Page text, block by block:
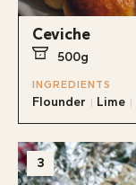
Ceviche
500g
INGREDIENTS
Flounder Lime
3